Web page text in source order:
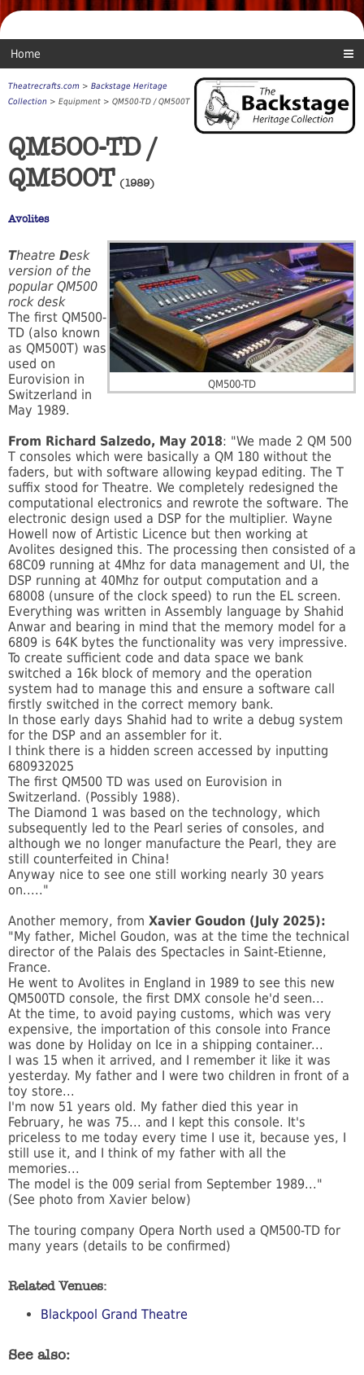
Home
Theatrecrafts.com > Backstage Heritage
Collection > Equipment > QM500-TD / QM500T
QM500-TD /
QM500T (1989)
Avolites
QM500-TD
Theatre Desk
version of the
popular QM500
rock desk
The first QM500-
TD (also known
as QM500T) was
used on
Eurovision in
Switzerland in
May 1989.
From Richard Salzedo, May 2018: "We made 2 QM 500
T consoles which were basically a QM 180 without the
faders, but with software allowing keypad editing. The T
suffix stood for Theatre. We completely redesigned the
computational electronics and rewrote the software. The
electronic design used a DSP for the multiplier. Wayne
Howell now of Artistic Licence but then working at
Avolites designed this. The processing then consisted of a
68C09 running at 4Mhz for data management and UI, the
DSP running at 40Mhz for output computation and a
68008 (unsure of the clock speed) to run the EL screen.
Everything was written in Assembly language by Shahid
Anwar and bearing in mind that the memory model for a
6809 is 64K bytes the functionality was very impressive.
To create sufficient code and data space we bank
switched a 16k block of memory and the operation
system had to manage this and ensure a software call
firstly switched in the correct memory bank.
In those early days Shahid had to write a debug system
for the DSP and an assembler for it.
I think there is a hidden screen accessed by inputting
680932025
The first QM500 TD was used on Eurovision in
Switzerland. (Possibly 1988).
The Diamond 1 was based on the technology, which
subsequently led to the Pearl series of consoles, and
although we no longer manufacture the Pearl, they are
still counterfeited in China!
Anyway nice to see one still working nearly 30 years
on....."
Another memory, from Xavier Goudon (July 2025):
"My father, Michel Goudon, was at the time the technical
director of the Palais des Spectacles in Saint-Etienne,
France.
He went to Avolites in England in 1989 to see this new
QM500TD console, the first DMX console he'd seen...
At the time, to avoid paying customs, which was very
expensive, the importation of this console into France
was done by Holiday on Ice in a shipping container...
I was 15 when it arrived, and I remember it like it was
yesterday. My father and I were two children in front of a
toy store...
I'm now 51 years old. My father died this year in
February, he was 75... and I kept this console. It's
priceless to me today every time I use it, because yes, I
still use it, and I think of my father with all the
memories...
The model is the 009 serial from September 1989..."
(See photo from Xavier below)
The touring company Opera North used a QM500-TD for
many years (details to be confirmed)
Related Venues:
Blackpool Grand Theatre
See also: